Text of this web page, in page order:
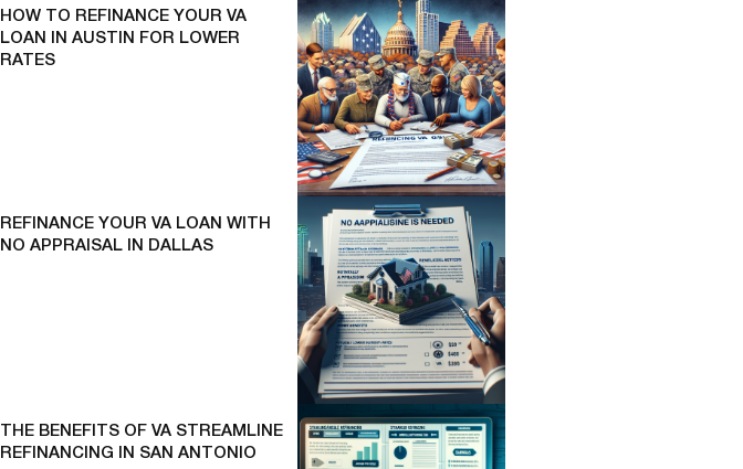
HOW TO REFINANCE YOUR VA
LOAN IN AUSTIN FOR LOWER
RATES
REFINANCE YOUR VA LOAN WITH
NO APPRAISAL IN DALLAS
THE BENEFITS OF VA STREAMLINE
REFINANCING IN SAN ANTONIO